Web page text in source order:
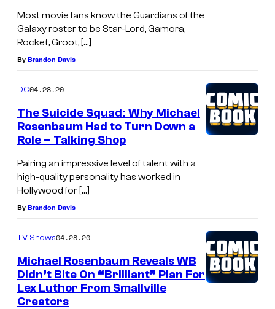
Most movie fans know the Guardians of the
Galaxy roster to be Star-Lord, Gamora,
Rocket, Groot, […]
By Brandon Davis
DC04.28.20
The Suicide Squad: Why Michael
Rosenbaum Had to Turn Down a
Role – Talking Shop
Pairing an impressive level of talent with a
high-quality personality has worked in
Hollywood for […]
By Brandon Davis
TV Shows04.28.20
Michael Rosenbaum Reveals WB
Didn’t Bite On “Brilliant” Plan For
Lex Luthor From Smallville
Creators